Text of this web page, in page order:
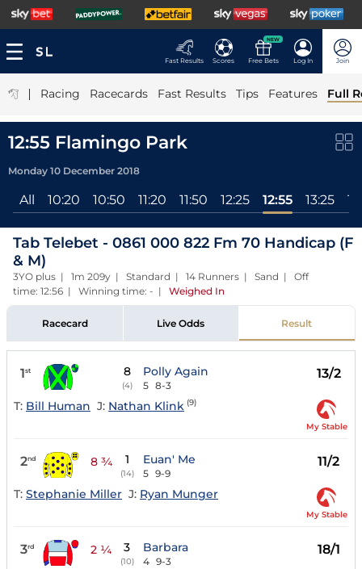
Fast Results Scores
NEW
Free Bets Log In Join
| Racing Racecards Fast Results Tips Features Full
12:55 Flamingo Park
Monday 10 December 2018
All 10:20 10:50 11:20 11:50 12:25 12:55 13:25
Tab Telebet - 0861 000 822 Fm 70 Handicap (F
& M)
3YO plus | 1m 209y | Standard | 14 Runners | Sand | Off
time: 12:56 | Winning time: - | Weighed In
Racecard Live Odds Result
1st 8
(4)
Polly Again
5 8-3
13/2
T: Bill Human J: Nathan Klink (9)
My Stable
2nd 8 ¾ 1
(14)
Euan' Me
5 9-9
11/2
T: Stephanie Miller J: Ryan Munger
My Stable
3rd 2 ¼ 3
(10)
Barbara
4 9-3
18/1